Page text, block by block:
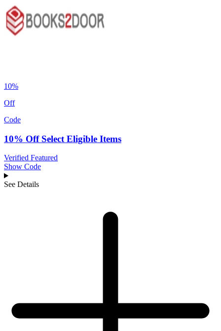
10%
Off
Code
10% Off Select Eligible Items
Verified Featured
Show Code
See Details